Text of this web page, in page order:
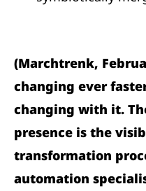
(Marchtrenk,
changing ever
changing with it.
presence is the
transformation
automation